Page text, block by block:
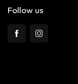
Follow us